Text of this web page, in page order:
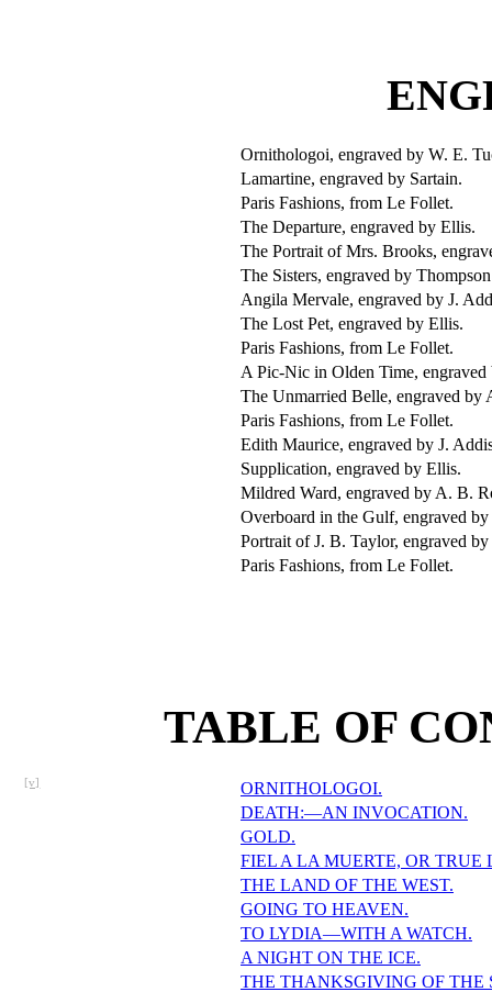
Ornithologoi, engraved by W. E.
Lamartine, engraved by Sartain.
Paris Fashions, from Le Follet.
The Departure, engraved by Ellis.
The Portrait of Mrs. Brooks,
The Sisters, engraved by
Angila Mervale, engraved by J.
The Lost Pet, engraved by Ellis.
Paris Fashions, from Le Follet.
A Pic-Nic in Olden Time, engraved
The Unmarried Belle, engraved by
Paris Fashions, from Le Follet.
Edith Maurice, engraved by J.
Supplication, engraved by Ellis.
Mildred Ward, engraved by A. B.
Overboard in the Gulf, engraved
Portrait of J. B. Taylor, engraved
Paris Fashions, from Le Follet.
TABLE OF
[v]
ORNITHOLOGOI.
DEATH:—AN INVOCATION.
GOLD.
FIEL A LA MUERTE, OR TRUE
THE LAND OF THE WEST.
GOING TO HEAVEN.
TO LYDIA—WITH A WATCH.
A NIGHT ON THE ICE.
THE THANKSGIVING OF THE